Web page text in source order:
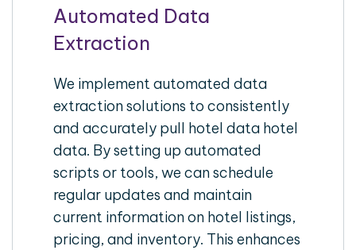
Automated Data
Extraction
We implement automated data
extraction solutions to consistently
and accurately pull hotel data hotel
data. By setting up automated
scripts or tools, we can schedule
regular updates and maintain
current information on hotel listings,
pricing, and inventory. This enhances